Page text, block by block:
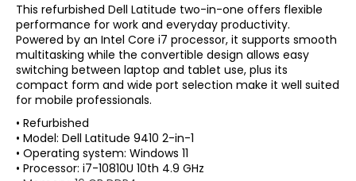
This refurbished Dell Latitude two-in-one offers flexible
performance for work and everyday productivity.
Powered by an Intel Core i7 processor, it supports smooth
multitasking while the convertible design allows easy
switching between laptop and tablet use, plus its
compact form and wide port selection make it well suited
for mobile professionals.
• Refurbished
• Model: Dell Latitude 9410 2-in-1
• Operating system: Windows 11
• Processor: i7-10810U 10th 4.9 GHz